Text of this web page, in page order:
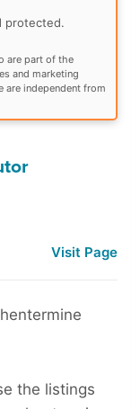
protected.
are part of the
and marketing
are independent from
Visit Page
the listings